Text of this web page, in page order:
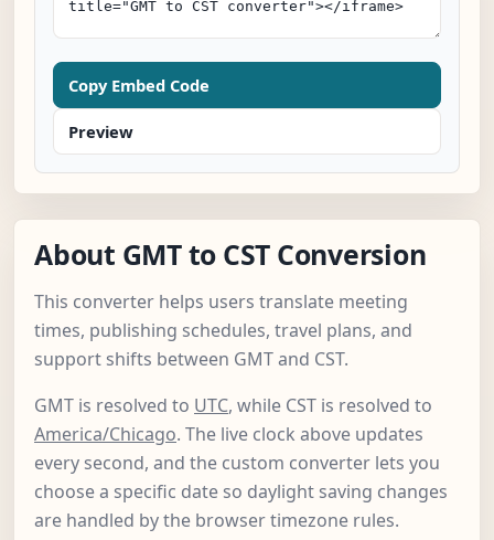
Copy Embed Code
Preview
About GMT to CST Conversion
This converter helps users translate meeting
times, publishing schedules, travel plans, and
support shifts between GMT and CST.
GMT is resolved to UTC, while CST is resolved to
America/Chicago. The live clock above updates
every second, and the custom converter lets you
choose a specific date so daylight saving changes
are handled by the browser timezone rules.